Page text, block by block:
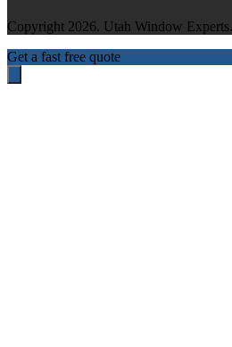
Copyright 2026. Utah Window
Get a fast free quote